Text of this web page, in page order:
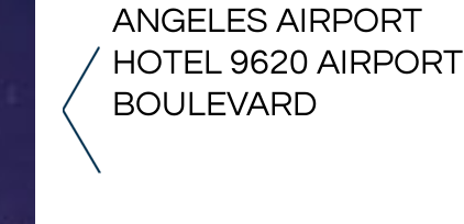
ANGELES AIRPORT
HOTEL 9620 AIRPORT
BOULEVARD